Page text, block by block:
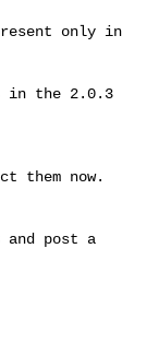
only in
the 2.0.3
them now.
post a